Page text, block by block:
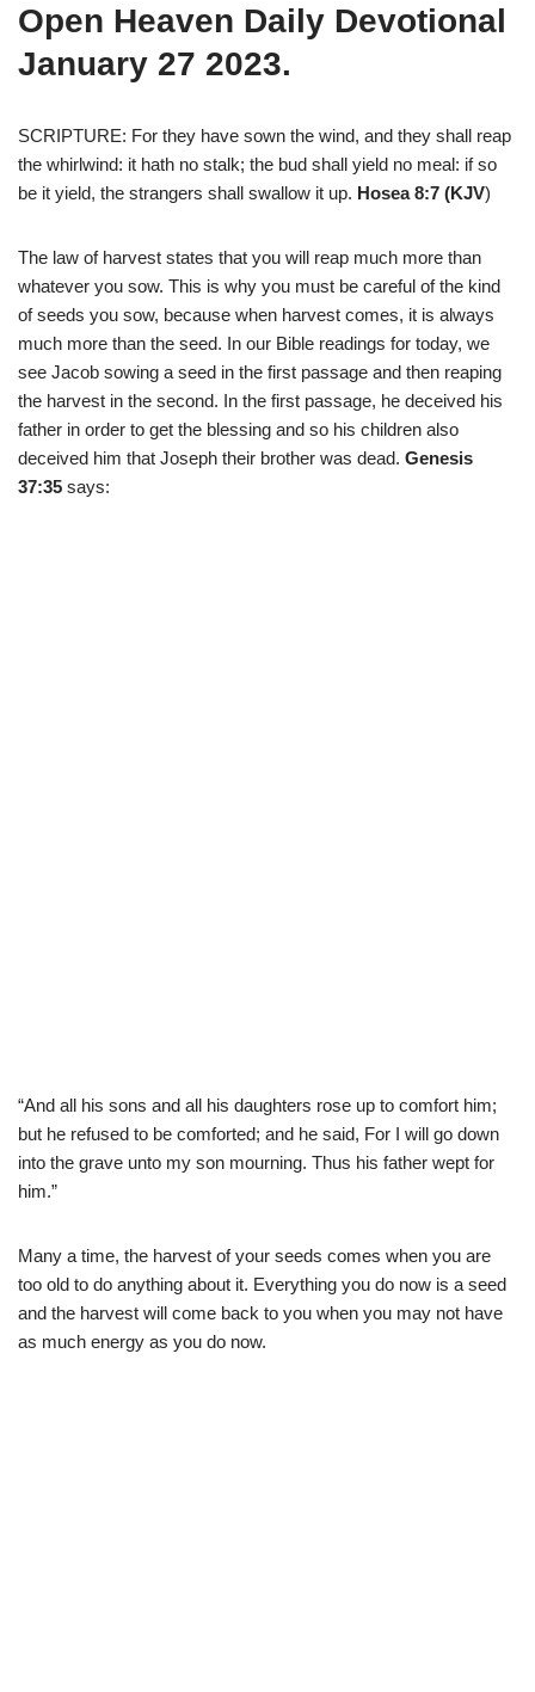
Open Heaven Daily Devotional
January 27 2023.
SCRIPTURE: For they have sown the wind, and they shall reap
the whirlwind: it hath no stalk; the bud shall yield no meal: if so
be it yield, the strangers shall swallow it up. Hosea 8:7 (KJV)
The law of harvest states that you will reap much more than
whatever you sow. This is why you must be careful of the kind
of seeds you sow, because when harvest comes, it is always
much more than the seed. In our Bible readings for today, we
see Jacob sowing a seed in the first passage and then reaping
the harvest in the second. In the first passage, he deceived his
father in order to get the blessing and so his children also
deceived him that Joseph their brother was dead. Genesis
37:35 says:
“And all his sons and all his daughters rose up to comfort him;
but he refused to be comforted; and he said, For I will go down
into the grave unto my son mourning. Thus his father wept for
him.”
Many a time, the harvest of your seeds comes when you are
too old to do anything about it. Everything you do now is a seed
and the harvest will come back to you when you may not have
as much energy as you do now.